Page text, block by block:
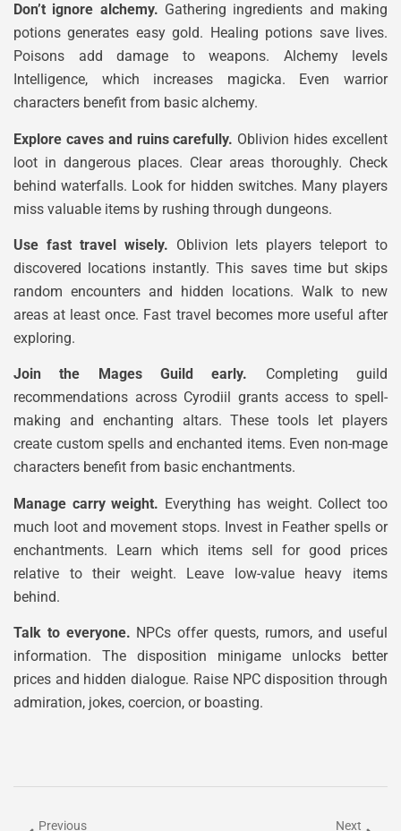
Don’t ignore alchemy. Gathering ingredients and making
potions generates easy gold. Healing potions save lives.
Poisons add damage to weapons. Alchemy levels
Intelligence, which increases magicka. Even warrior
characters benefit from basic alchemy.
Explore caves and ruins carefully. Oblivion hides excellent
loot in dangerous places. Clear areas thoroughly. Check
behind waterfalls. Look for hidden switches. Many players
miss valuable items by rushing through dungeons.
Use fast travel wisely. Oblivion lets players teleport to
discovered locations instantly. This saves time but skips
random encounters and hidden locations. Walk to new
areas at least once. Fast travel becomes more useful after
exploring.
Join the Mages Guild early. Completing guild
recommendations across Cyrodiil grants access to spell-
making and enchanting altars. These tools let players
create custom spells and enchanted items. Even non-mage
characters benefit from basic enchantments.
Manage carry weight. Everything has weight. Collect too
much loot and movement stops. Invest in Feather spells or
enchantments. Learn which items sell for good prices
relative to their weight. Leave low-value heavy items
behind.
Talk to everyone. NPCs offer quests, rumors, and useful
information. The disposition minigame unlocks better
prices and hidden dialogue. Raise NPC disposition through
admiration, jokes, coercion, or boasting.
Previous Next